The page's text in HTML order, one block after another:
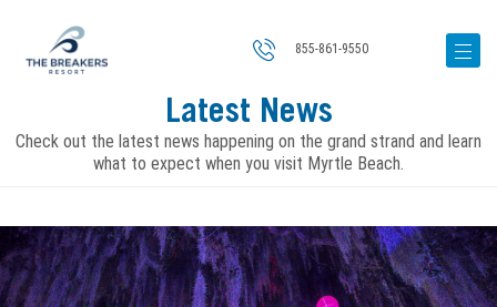
855-861-9550
Latest News
Check out the latest news happening on the grand strand and learn
what to expect when you visit Myrtle Beach.
Image
for
The
Biggest